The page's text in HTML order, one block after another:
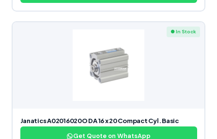
● In Stock
Janatics A02016020O DA 16 x 20 Compact Cyl. Basic
Get Quote on WhatsApp